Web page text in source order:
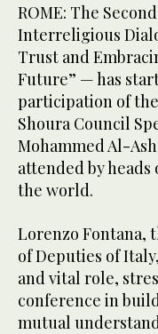
ROME: The
Interreligious
Trust and
Future” — has
participation of
Shoura Council
Mohammed Al-
attended by
the world.
Lorenzo Fontana,
of Deputies of
and vital role,
conference in
mutual